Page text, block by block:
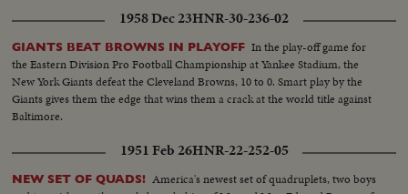
1958 Dec 23HNR-30-236-02
GIANTS BEAT BROWNS IN PLAYOFF In the play-off game for
the Eastern Division Pro Football Championship at Yankee Stadium, the
New York Giants defeat the Cleveland Browns, 10 to 0. Smart play by the
Giants gives them the edge that wins them a crack at the world title against
Baltimore.
1951 Feb 26HNR-22-252-05
NEW SET OF QUADS! America's newest set of quadruplets, two boys